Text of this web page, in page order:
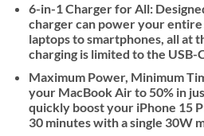
6-in-1 Charger for All:
charger can power your
laptops to smartphones, all at
charging is limited to the
Maximum Power, Minimum
your MacBook Air to 50% in
quickly boost your iPhone 15
30 minutes with a single 30W